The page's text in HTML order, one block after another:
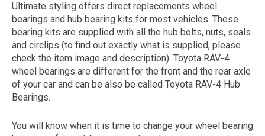
The first letter
represents the year the car was registered.
Ultimate styling offers direct replacements wheel
bearings and hub bearing kits for most vehicles. These
bearing kits are supplied with all the hub bolts, nuts, seals
and circlips (to find out exactly what is supplied, please
check the item image and description). Toyota RAV-4
wheel bearings are different for the front and the rear axle
of your car and can be also be called Toyota RAV-4 Hub
Bearings.
You will know when it is time to change your wheel bearing